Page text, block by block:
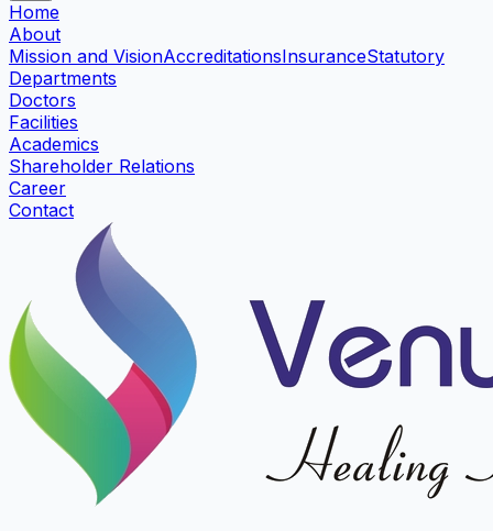
Home
About
Mission and VisionAccreditationsInsuranceStatutory
Departments
Doctors
Facilities
Academics
Shareholder Relations
Career
Contact